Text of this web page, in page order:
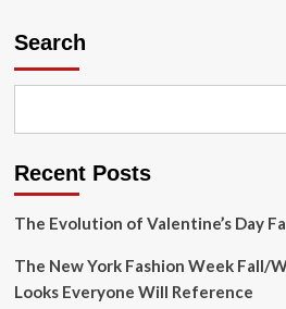
this
from
DSW,
and
Search
Recent Posts
The Evolution of Valentine’s Day
The New York Fashion Week Fall/
Looks Everyone Will Reference